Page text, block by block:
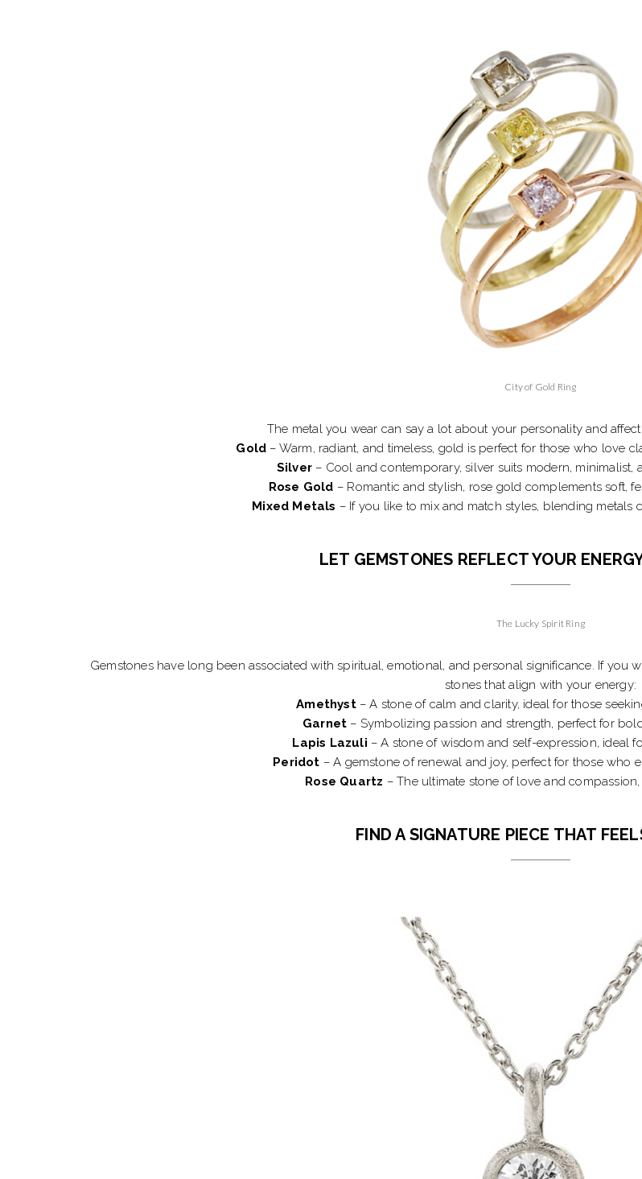
City of Gold Ring
The metal you wear can say a lot about your personality and
Gold – Warm, radiant, and timeless, gold is perfect for those who love
Silver – Cool and contemporary, silver suits modern, minimalist,
Rose Gold – Romantic and stylish, rose gold complements soft,
Mixed Metals – If you like to mix and match styles, blending metals
LET GEMSTONES REFLECT YOUR
The Lucky Spirit Ring
Gemstones have long been associated with spiritual, emotional, and personal significance. If you
stones that align with your energy:
Amethyst– A stone of calm and clarity, ideal for those
Garnet – Symbolizing passion and strength, perfect for
Lapis Lazuli – A stone of wisdom and self-expression, ideal
Peridot – A gemstone of renewal and joy, perfect for those who
Rose Quartz – The ultimate stone of love and
FIND A SIGNATURE PIECE THAT